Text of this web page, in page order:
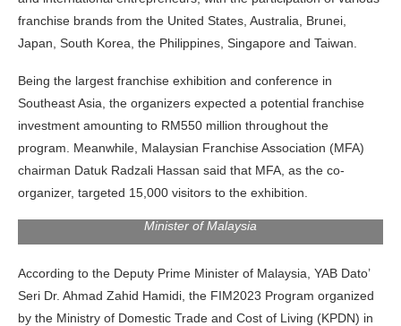
franchise brands from the United States, Australia, Brunei,
Japan, South Korea, the Philippines, Singapore and Taiwan.
Being the largest franchise exhibition and conference in
Southeast Asia, the organizers expected a potential franchise
investment amounting to RM550 million throughout the
program. Meanwhile, Malaysian Franchise Association (MFA)
chairman Datuk Radzali Hassan said that MFA, as the co-
organizer, targeted 15,000 visitors to the exhibition.
Minister of Malaysia
According to the Deputy Prime Minister of Malaysia, YAB Dato’
Seri Dr. Ahmad Zahid Hamidi, the FIM2023 Program organized
by the Ministry of Domestic Trade and Cost of Living (KPDN) in